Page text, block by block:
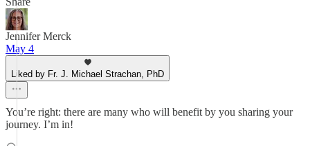
Jennifer Merck
May 4
Liked by Fr. J. Michael Strachan, PhD
You’re right: there are many who will benefit by you sharing your
journey. I’m in!